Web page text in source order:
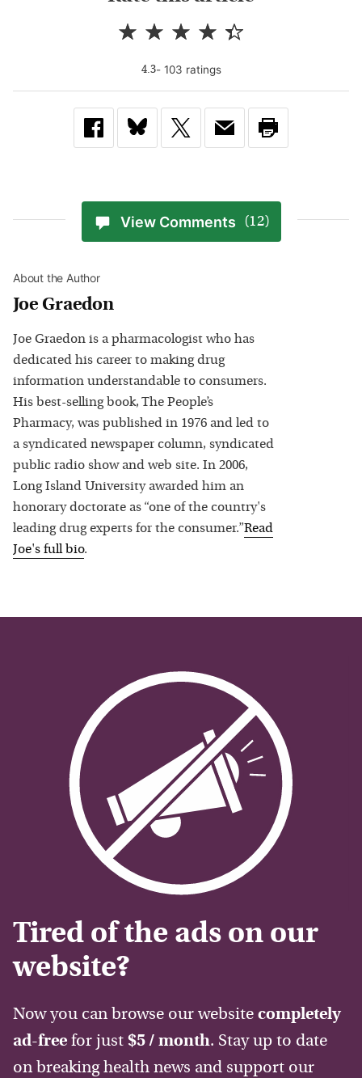
4.3- 103 ratings
View Comments (12)
About the Author
Joe Graedon
Joe Graedon is a pharmacologist who has
dedicated his career to making drug
information understandable to consumers.
His best-selling book, The People’s
Pharmacy, was published in 1976 and led to
a syndicated newspaper column, syndicated
public radio show and web site. In 2006,
Long Island University awarded him an
honorary doctorate as “one of the country's
leading drug experts for the consumer.”Read
Joe's full bio.
Tired of the ads on our
website?
Now you can browse our website completely
ad-free for just $5 / month. Stay up to date
on breaking health news and support our